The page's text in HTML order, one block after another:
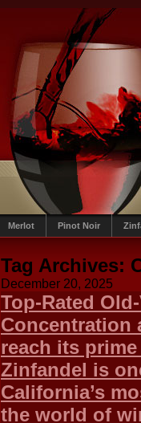
Merlot Pinot Noir
Tag Archives:
December 20, 2025
Top-Rated
Concentration
reach its
Zinfandel is
California’s
the world of